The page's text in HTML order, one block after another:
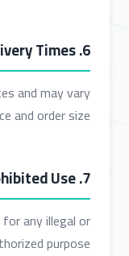
6. Delivery Times
and may vary
and order size.
7. Prohibited Use
any illegal or
purpose.